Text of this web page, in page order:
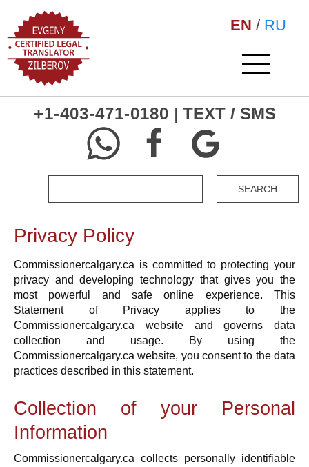
EN / RU
+1-403-471-0180 | TEXT / SMS
Privacy Policy
Commissionercalgary.ca is committed to protecting your
privacy and developing technology that gives you the
most powerful and safe online experience. This
Statement of Privacy applies to the
Commissionercalgary.ca website and governs data
collection and usage. By using the
Commissionercalgary.ca website, you consent to the data
practices described in this statement.
Collection of your Personal
Information
Commissionercalgary.ca collects personally identifiable